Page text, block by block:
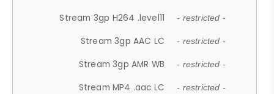
Stream 3gp H264 .level11 - restricted -
Stream 3gp AAC LC - restricted -
Stream 3gp AMR WB - restricted -
Stream MP4 .aac LC - restricted -